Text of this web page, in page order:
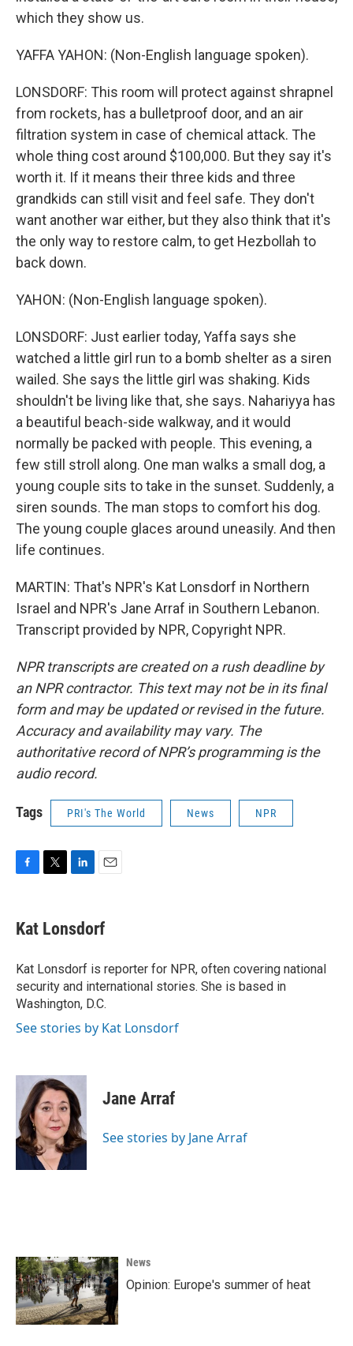
which they show us.
YAFFA YAHON: (Non-English language spoken).
LONSDORF: This room will protect against shrapnel
from rockets, has a bulletproof door, and an air
filtration system in case of chemical attack. The
whole thing cost around $100,000. But they say it's
worth it. If it means their three kids and three
grandkids can still visit and feel safe. They don't
want another war either, but they also think that it's
the only way to restore calm, to get Hezbollah to
back down.
YAHON: (Non-English language spoken).
LONSDORF: Just earlier today, Yaffa says she
watched a little girl run to a bomb shelter as a siren
wailed. She says the little girl was shaking. Kids
shouldn't be living like that, she says. Nahariyya has
a beautiful beach-side walkway, and it would
normally be packed with people. This evening, a
few still stroll along. One man walks a small dog, a
young couple sits to take in the sunset. Suddenly, a
siren sounds. The man stops to comfort his dog.
The young couple glaces around uneasily. And then
life continues.
MARTIN: That's NPR's Kat Lonsdorf in Northern
Israel and NPR's Jane Arraf in Southern Lebanon.
Transcript provided by NPR, Copyright NPR.
NPR transcripts are created on a rush deadline by
an NPR contractor. This text may not be in its final
form and may be updated or revised in the future.
Accuracy and availability may vary. The
authoritative record of NPR’s programming is the
audio record.
Tags PRI's The World News NPR
e
b
o
k
t
t
r
k
e
I
n
i
l
Kat Lonsdorf
Kat Lonsdorf is reporter for NPR, often covering national
security and international stories. She is based in
Washington, D.C.
See stories by Kat Lonsdorf
Jane Arraf
See stories by Jane Arraf
News
Opinion: Europe's summer of heat